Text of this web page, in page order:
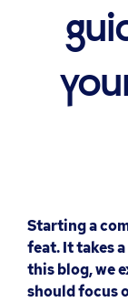
Starting a
feat. It takes
this blog, we
should focus